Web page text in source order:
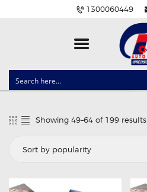
1300060449
CLOCK SPRINGS
BALLAST AND MODULE
BRAKE PADS
EV CHARGERS
Showing 49–64 of 199 results